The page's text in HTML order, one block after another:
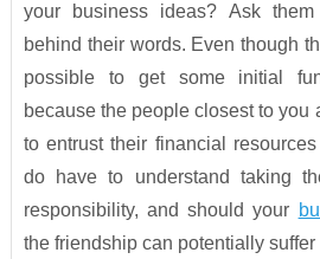
your business ideas? Ask
behind their words. Even though
possible to get some initial
because the people closest to you
to entrust their financial
do have to understand taking
responsibility, and should your
the friendship can potentially suffer